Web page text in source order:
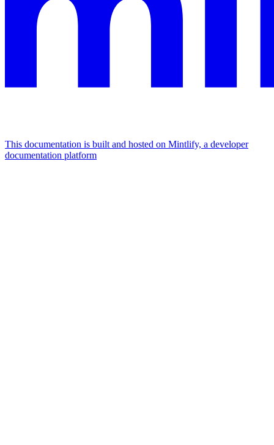
This documentation is built and hosted on Mintlify, a developer
documentation platform